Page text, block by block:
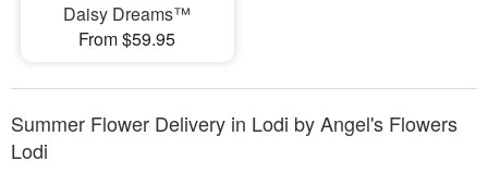
Daisy Dreams™
From $59.95
Summer Flower Delivery in Lodi by Angel's Flowers
Lodi